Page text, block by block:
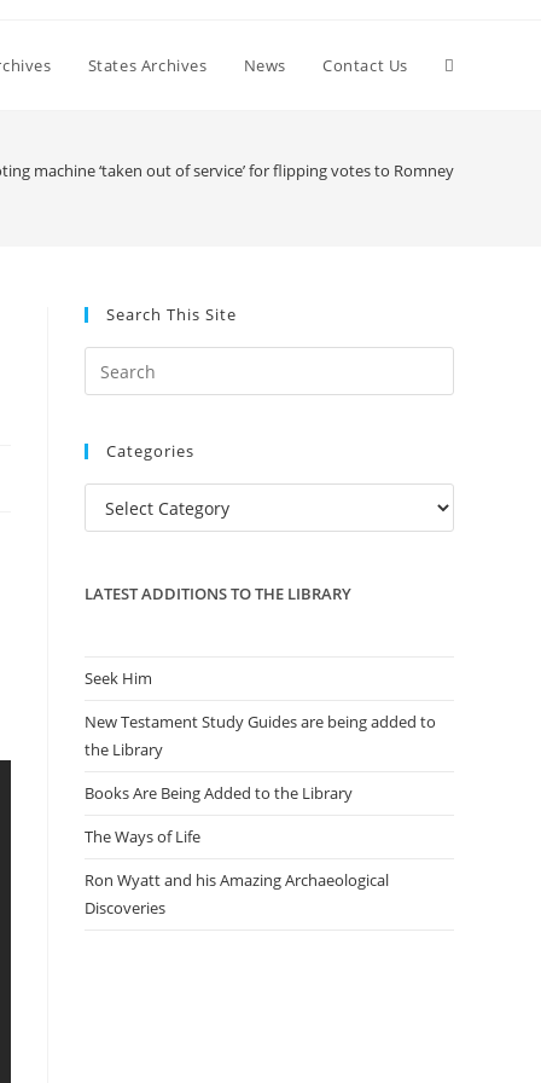
States Archives News Contact Us Toggle
machine ‘taken out of service’ for flipping votes to Romney
Search This Site
Escape
the
Categories
Categories
LATEST ADDITIONS TO THE LIBRARY
Seek Him
New Testament Study Guides are being added to
the Library
Books Are Being Added to the Library
The Ways of Life
Ron Wyatt and his Amazing Archaeological
Discoveries